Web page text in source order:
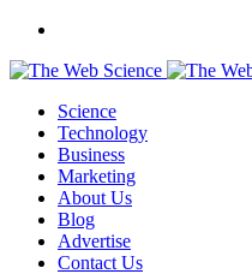
Science
Technology
Business
Marketing
About Us
Blog
Advertise
Contact Us